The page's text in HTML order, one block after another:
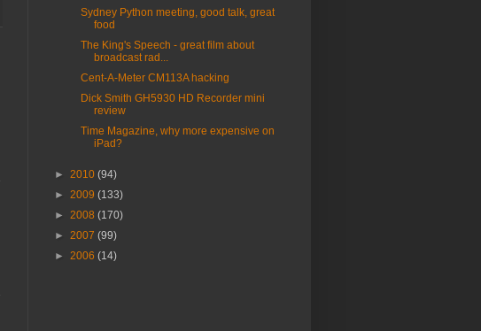
Sydney Python meeting, good talk, great
food
The King's Speech - great film about
broadcast rad...
Cent-A-Meter CM113A hacking
Dick Smith GH5930 HD Recorder mini
review
Time Magazine, why more expensive on
iPad?
► 2010 (94)
► 2009 (133)
► 2008 (170)
► 2007 (99)
► 2006 (14)